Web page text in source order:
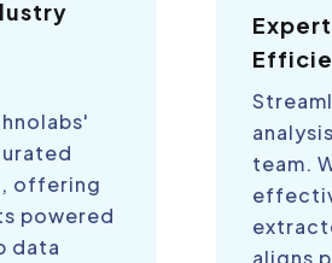
offering
powered
data
team.
aligns